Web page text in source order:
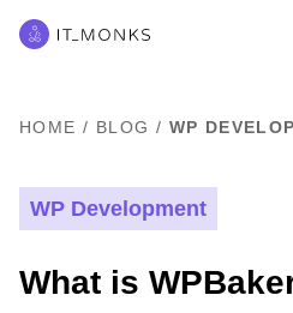
HOME / BLOG / WP
WP Development
What is